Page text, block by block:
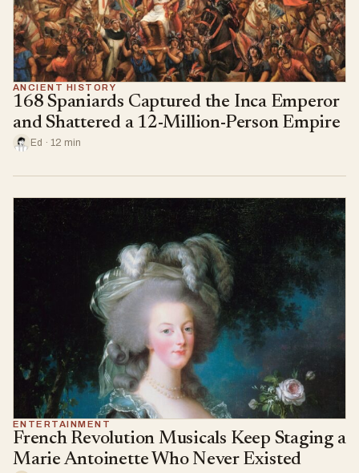
ANCIENT HISTORY
168 Spaniards Captured the Inca Emperor
and Shattered a 12-Million-Person Empire
Ed · 12 min
ENTERTAINMENT
French Revolution Musicals Keep Staging a
Marie Antoinette Who Never Existed